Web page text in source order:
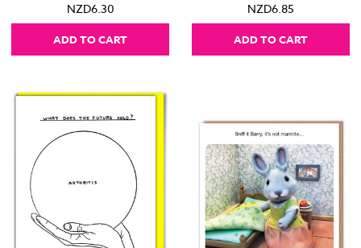
NZD6.30
ADD TO CART
NZD6.85
ADD TO CART